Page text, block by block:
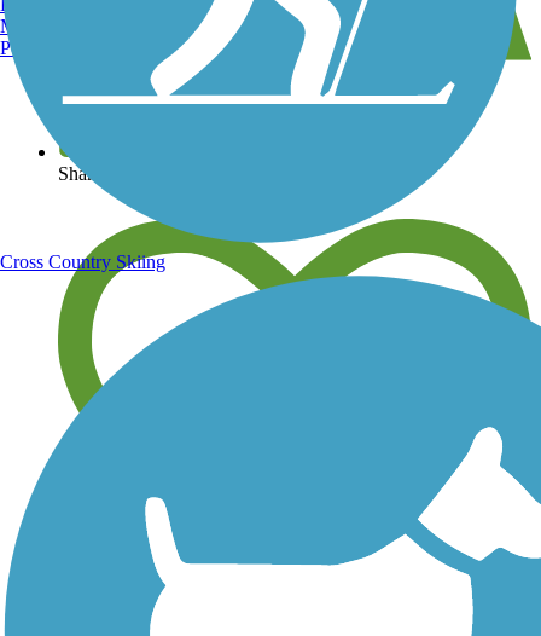
View over 40,000 miles of trail maps
Share your trail photos
Manchester, NH
Portland, ME
Cross Country Skiing